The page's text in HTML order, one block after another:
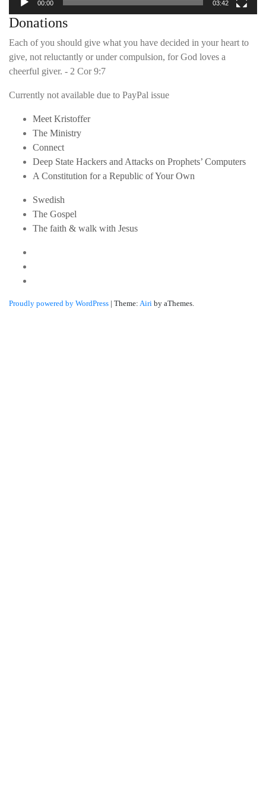
00:00 03:42
Donations
Each of you should give what you have decided in your heart to
give, not reluctantly or under compulsion, for God loves a
cheerful giver. - 2 Cor 9:7
Currently not available due to PayPal issue
Meet Kristoffer
The Ministry
Connect
Deep State Hackers and Attacks on Prophets’ Computers
A Constitution for a Republic of Your Own
Swedish
The Gospel
The faith & walk with Jesus
Proudly powered by WordPress | Theme: Airi by aThemes.